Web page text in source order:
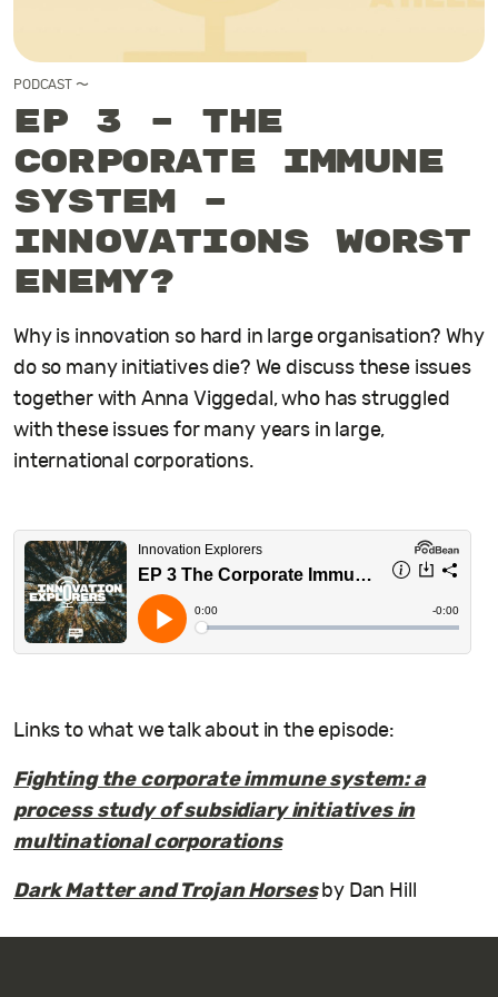
PODCAST〜
EP 3 – The
Corporate Immune
System –
innovations worst
enemy?
Why is innovation so hard in large organisation? Why
do so many initiatives die? We discuss these issues
together with Anna Viggedal, who has struggled
with these issues for many years in large,
international corporations.
Links to what we talk about in the episode:
Fighting the corporate immune system: a
process study of subsidiary initiatives in
multinational corporations
Dark Matter and Trojan Horsesby Dan Hill